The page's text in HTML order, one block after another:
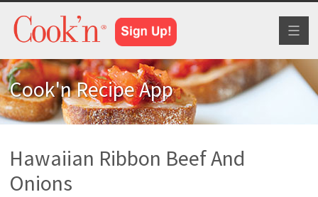
Cook'n Recipe App
Hawaiian Ribbon Beef And
Onions